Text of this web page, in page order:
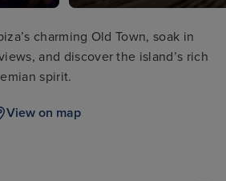
charming Old Town, soak in
and discover the island’s rich
spirit.
View on map